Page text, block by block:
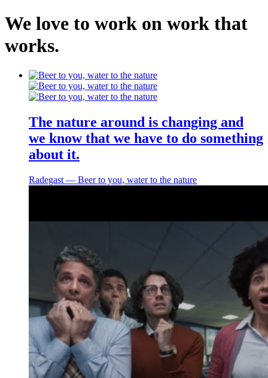
Home
Work
Services
We love to work on work that
works.
The nature around is changing and
we know that we have to do something
about it.
Radegast ― Beer to you, water to the nature